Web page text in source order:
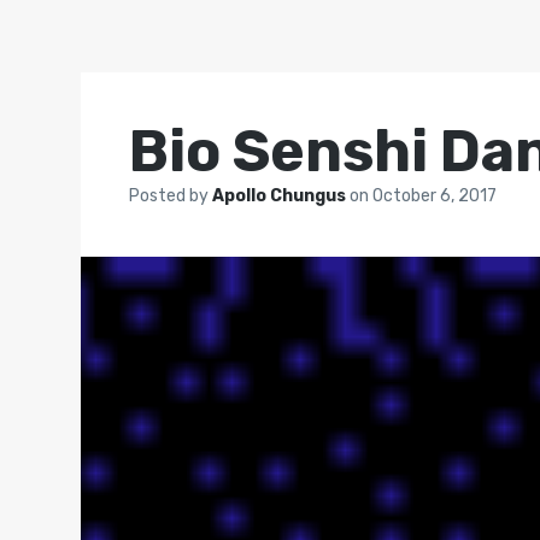
Bio Senshi
Posted byApollo Chunguson October 6, 2017